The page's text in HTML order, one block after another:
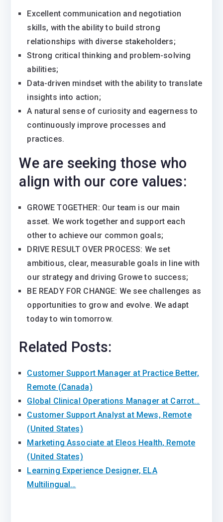
Excellent communication and negotiation
skills, with the ability to build strong
relationships with diverse stakeholders;
Strong critical thinking and problem-solving
abilities;
Data-driven mindset with the ability to translate
insights into action;
A natural sense of curiosity and eagerness to
continuously improve processes and
practices.
We are seeking those who
align with our core values:
GROWE TOGETHER: Our team is our main
asset. We work together and support each
other to achieve our common goals;
DRIVE RESULT OVER PROCESS: We set
ambitious, clear, measurable goals in line with
our strategy and driving Growe to success;
BE READY FOR CHANGE: We see challenges as
opportunities to grow and evolve. We adapt
today to win tomorrow.
Related Posts:
Customer Support Manager at Practice Better,
Remote (Canada)
Global Clinical Operations Manager at Carrot…
Customer Support Analyst at Mews, Remote
(United States)
Marketing Associate at Eleos Health, Remote
(United States)
Learning Experience Designer, ELA
Multilingual…